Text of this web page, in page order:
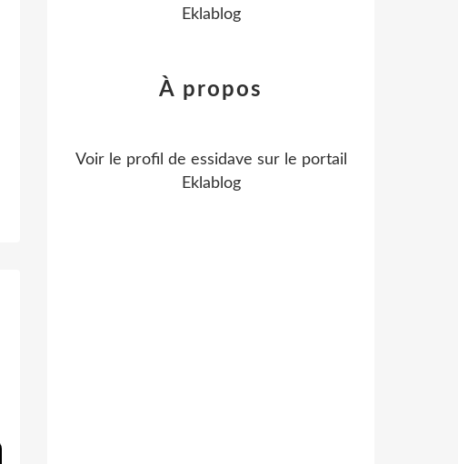
Eklablog
À propos
Voir le profil de essidave sur le portail
Eklablog